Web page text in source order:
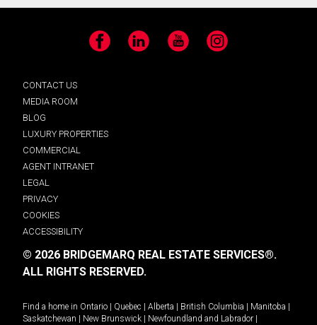
Facebook LinkedIn YouTube Instagram
CONTACT US
MEDIA ROOM
BLOG
LUXURY PROPERTIES
COMMERCIAL
AGENT INTRANET
LEGAL
PRIVACY
COOKIES
ACCESSIBILITY
© 2026 BRIDGEMARQ REAL ESTATE SERVICES®.
ALL RIGHTS RESERVED.
Find a home in Ontario Quebec Alberta British Columbia Manitoba
Saskatchewan
New Brunswick Newfoundland and Labrador